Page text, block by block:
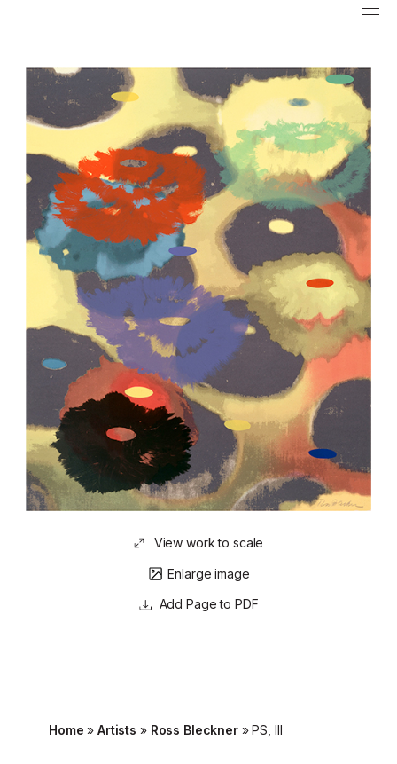
View work to scale
Enlarge image
Page to PDF
Home »Artists » Ross Bleckner»PS, III